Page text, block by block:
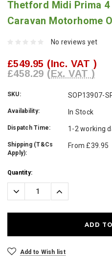
Thetford Midi Prima 4
Caravan Motorhome
No reviews yet
£549.95 (Inc. VAT )
£458.29 (Ex. VAT )
SKU: SOP13907-
Availability: In Stock
Dispatch Time: 1-2 working
Shipping (T&Cs
Apply):
From £39.95
Current
Stock:
Quantity:
Decrease
Quantity:
Increase
Quantity:
Add to Wish list